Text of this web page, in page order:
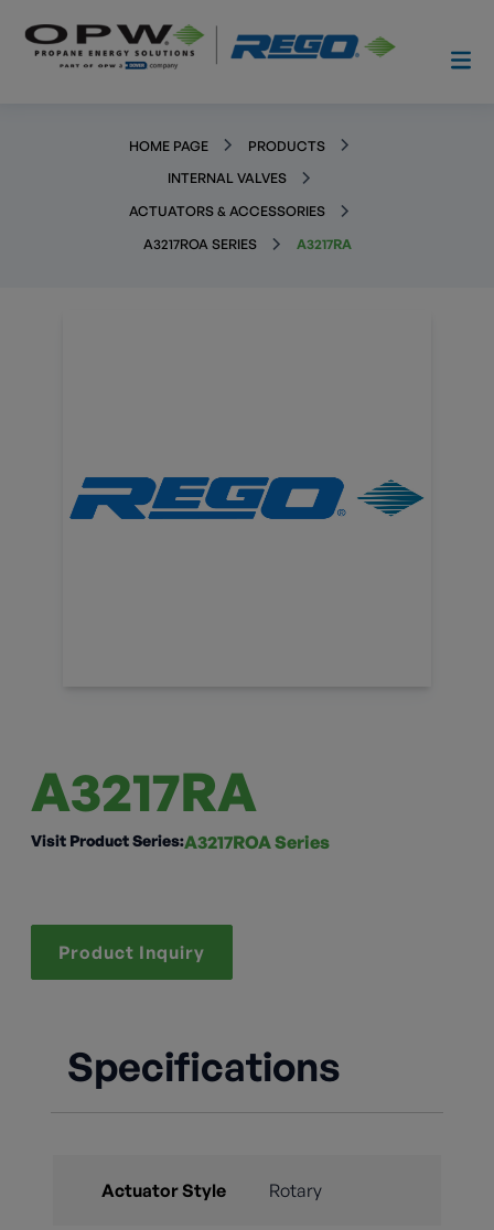
HOME PAGE
PRODUCTS
INTERNAL VALVES
ACTUATORS & ACCESSORIES
A3217ROA SERIES
A3217RA
A3217RA
Visit Product Series:A3217ROA Series
Product Inquiry
Specifications
Actuator Style Rotary